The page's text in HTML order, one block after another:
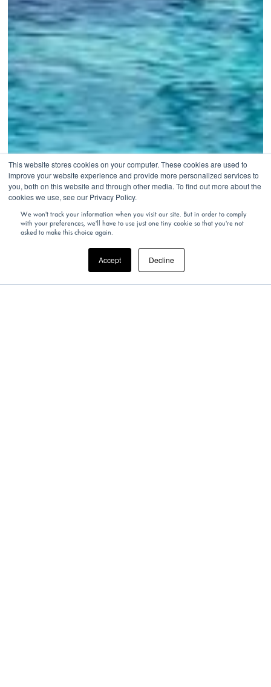
This website stores cookies on your computer. These cookies are used to
improve your website experience and provide more personalized services to
you, both on this website and through other media. To find out more about the
cookies we use, see our Privacy Policy.
We won't track your information when you visit our site. But in order to comply
with your preferences, we'll have to use just one tiny cookie so that you're not
asked to make this choice again.
Accept Decline